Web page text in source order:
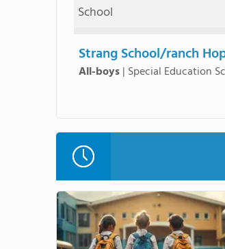
School
Strang School/ranch
All-boys| Special Education